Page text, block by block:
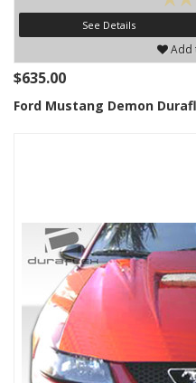
See Details
Add
$635.00
Ford Mustang Demon